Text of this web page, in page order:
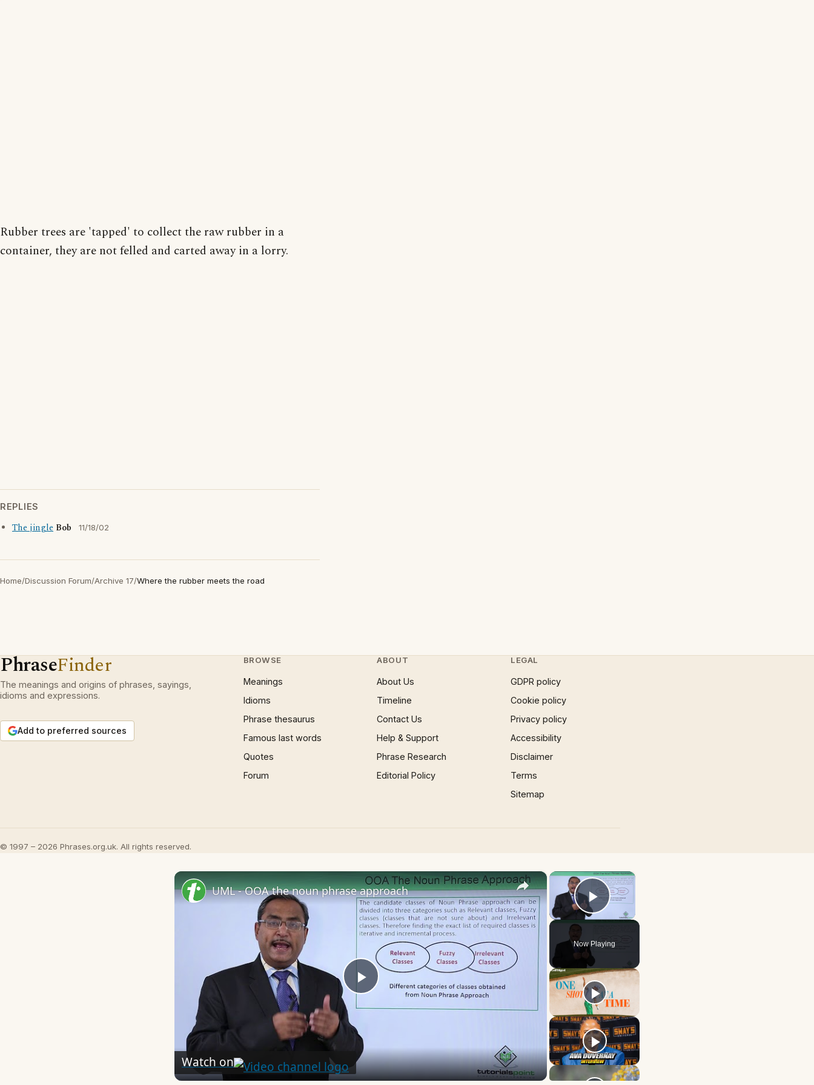
Rubber trees are 'tapped' to collect the raw rubber in a
container, they are not felled and carted away in a lorry.
REPLIES
The jingle Bob 11/18/02
Home/Discussion Forum/Archive 17/Where the rubber meets the road
PhraseFinder
The meanings and origins of phrases, sayings,
idioms and expressions.
Add to preferred sources
BROWSE
Meanings
Idioms
Phrase thesaurus
Famous last words
Quotes
Forum
ABOUT
About Us
Timeline
Contact Us
Help & Support
Phrase Research
Editorial Policy
LEGAL
GDPR policy
Cookie policy
Privacy policy
Accessibility
Disclaimer
Terms
Sitemap
© 1997 – 2026 Phrases.org.uk. All rights reserved.
×
Play Video
Now Playing
×
Play
UML - OOA the noun phrase approach
Watch on